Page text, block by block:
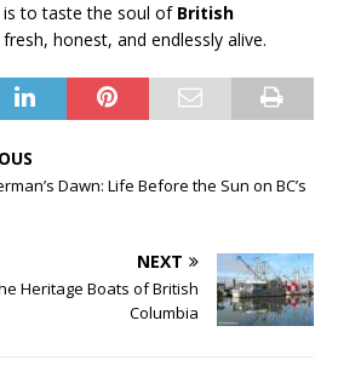
to taste the soul of British
honest, and endlessly alive.
Dawn: Life Before the Sun on BC’s
NEXT
Heritage Boats of British
Columbia